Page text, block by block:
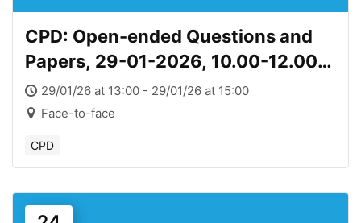
CPD: Open-ended Questions and
Papers, 29-01-2026, 10.00-12.00
(Copy)
29/01/26 at 13:00 - 29/01/26 at 15:00
Face-to-face
CPD